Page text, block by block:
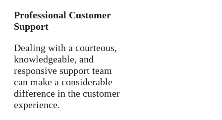
Professional Customer
Support
Dealing with a courteous,
knowledgeable, and
responsive support team
can make a considerable
difference in the customer
experience.